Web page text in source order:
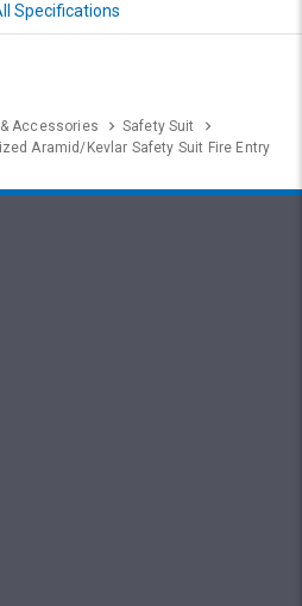
Specifications
Accessories
Safety Suit
Aramid/Kevlar Safety Suit Fire Entry